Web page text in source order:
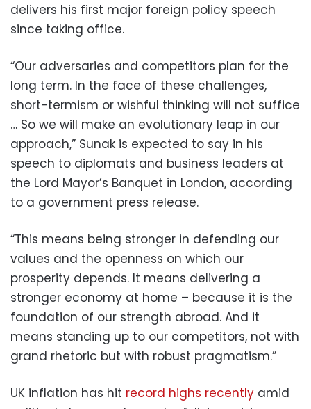
delivers his first major foreign policy speech
since taking office.
“Our adversaries and competitors plan for the
long term. In the face of these challenges,
short-termism or wishful thinking will not suffice
… So we will make an evolutionary leap in our
approach,” Sunak is expected to say in his
speech to diplomats and business leaders at
the Lord Mayor’s Banquet in London, according
to a government press release.
“This means being stronger in defending our
values and the openness on which our
prosperity depends. It means delivering a
stronger economy at home – because it is the
foundation of our strength abroad. And it
means standing up to our competitors, not with
grand rhetoric but with robust pragmatism.”
UK inflation has hit record highs recently amid